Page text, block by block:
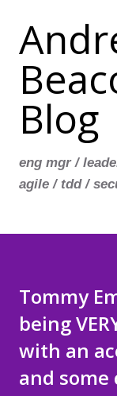
Blog
eng mgr /
agile / tdd /
Tommy
being
with an
and some